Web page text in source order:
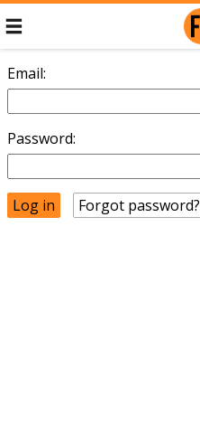
Email:
Password:
Forgot password?